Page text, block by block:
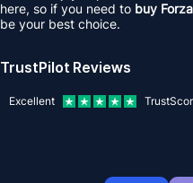
here, so if you need to buy
be your best choice.
TrustPilot Reviews
Excellent